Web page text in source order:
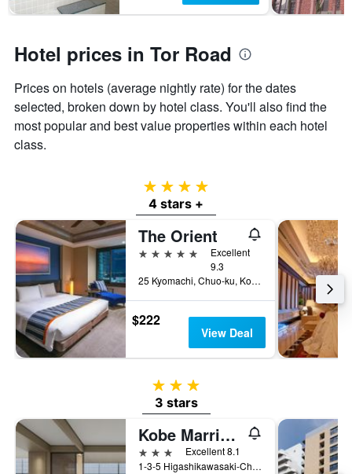
Hotel prices in Tor Road
Prices on hotels (average nightly rate) for the dates
selected, broken down by hotel class. You'll also find the
most popular and best value properties within each hotel
class.
4 stars
4 stars +
The Orient
5 stars
Excellent
9.3
25 Kyomachi, Chuo-ku, Kobe, Japan
$222
View Deal
3 stars
3 stars
Kobe Marriott Hotel
3 stars
Excellent 8.1
1-3-5 Higashikawasaki-Cho, Kobe, Japan